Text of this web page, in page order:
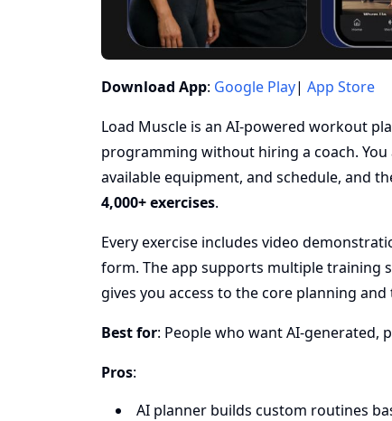
Download App: Google Play| App Store
Load Muscle is an AI-powered workout
programming without hiring a coach.
available equipment, and schedule, and
4,000+ exercises.
Every exercise includes video
form. The app supports multiple training
gives you access to the core planning
Best for: People who want AI-generated,
Pros:
AI planner builds custom routines